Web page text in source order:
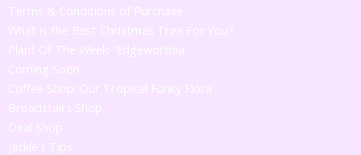
Terms & Conditions of Purchase
What is the Best Christmas Tree For You?
Plant Of The Week! 'Edgeworthia'
Coming Soon
Coffee Shop 'Our Tropical Funky Flora'
Broadstairs Shop
Deal Shop
Jackie's Tips